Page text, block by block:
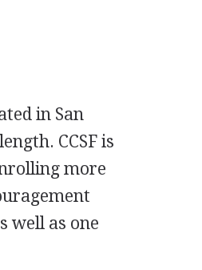
in San
CCSF is
more
well as one